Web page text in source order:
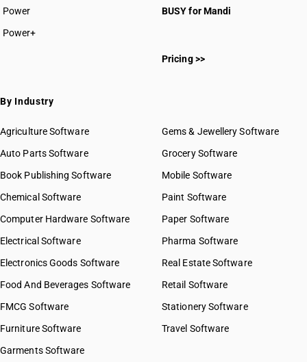
Power
Power+
BUSY for Mandi
Pricing >>
By Industry
Agriculture Software
Auto Parts Software
Book Publishing Software
Chemical Software
Computer Hardware Software
Electrical Software
Electronics Goods Software
Food And Beverages Software
FMCG Software
Furniture Software
Garments Software
Gems & Jewellery Software
Grocery Software
Mobile Software
Paint Software
Paper Software
Pharma Software
Real Estate Software
Retail Software
Stationery Software
Travel Software